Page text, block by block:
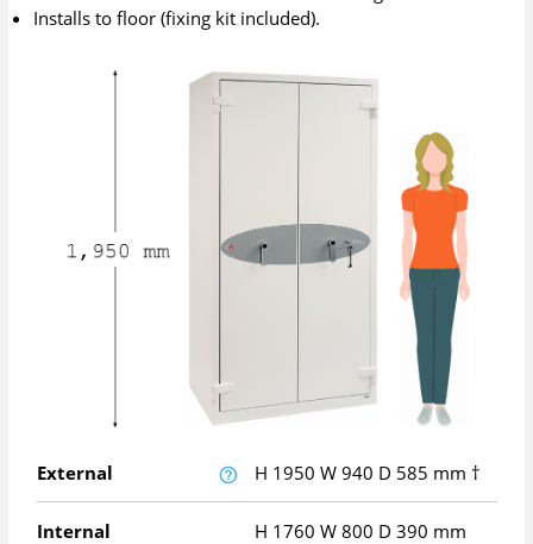
Installs to floor (fixing kit included).
External H 1950 W 940 D 585 mm †
Internal H 1760 W 800 D 390 mm